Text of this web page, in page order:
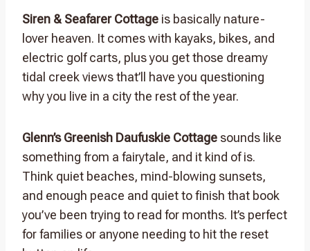
Siren & Seafarer Cottage is basically nature-
lover heaven. It comes with kayaks, bikes, and
electric golf carts, plus you get those dreamy
tidal creek views that’ll have you questioning
why you live in a city the rest of the year.
Glenn’s Greenish Daufuskie Cottage sounds like
something from a fairytale, and it kind of is.
Think quiet beaches, mind-blowing sunsets,
and enough peace and quiet to finish that book
you’ve been trying to read for months. It’s perfect
for families or anyone needing to hit the reset